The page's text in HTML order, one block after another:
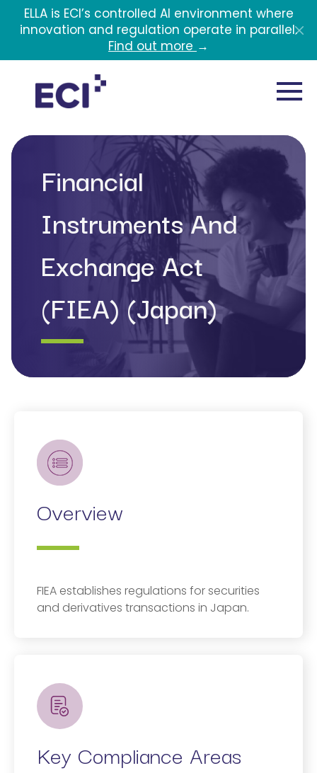
Skip to main content
ELLA is ECI’s controlled AI environment where
innovation and regulation operate in parallel.
Find out more →
Financial
Instruments And
Exchange Act
(FIEA) (Japan)
Overview
FIEA establishes regulations for securities
and derivatives transactions in Japan.
Key Compliance Areas